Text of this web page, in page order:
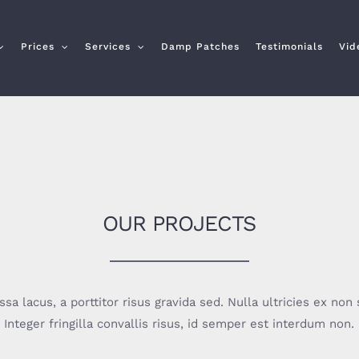
Prices Services Damp Patches Testimonials
OUR PROJECTS
lacus, a porttitor risus gravida sed. Nulla ultricies ex non
Integer fringilla convallis risus, id semper est interdum non.